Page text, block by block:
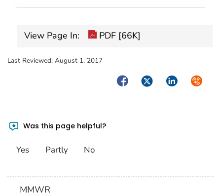
View Page In: PDF [66K]
Last Reviewed: August 1, 2017
FacebookTwitterLinkedIn
Was this page helpful?
Yes Partly No
MMWR